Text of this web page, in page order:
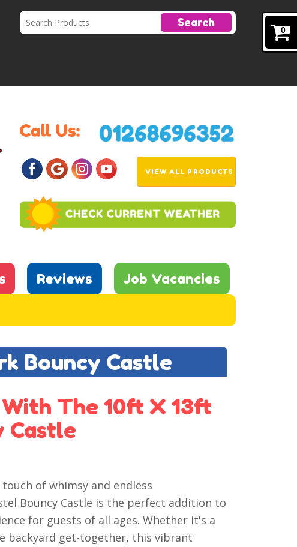
0
Search
VIEW ALL PRODUCTS
Reviews
Job Vacancies
Bouncy Castle
The 10ft X 13ft
Castle
of whimsy and endless
Bouncy Castle is the perfect addition to
for guests of all ages. Whether it's a
backyard get-together, this vibrant